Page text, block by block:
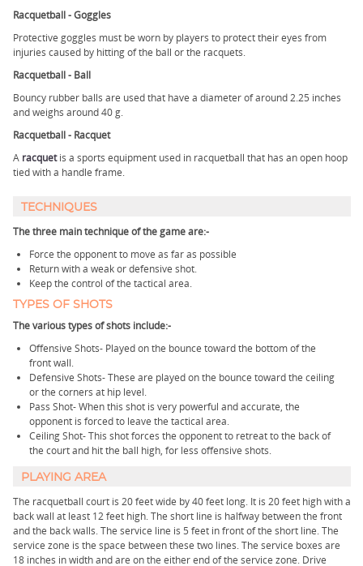
Racquetball - Goggles
Protective goggles must be worn by players to protect their eyes from
injuries caused by hitting of the ball or the racquets.
Racquetball - Ball
Bouncy rubber balls are used that have a diameter of around 2.25 inches
and weighs around 40 g.
Racquetball - Racquet
A racquetis a sports equipment used in racquetball that has an open hoop
tied with a handle frame.
TECHNIQUES
The three main technique of the game are:-
Force the opponent to move as far as possible
Return with a weak or defensive shot.
Keep the control of the tactical area.
TYPES OF SHOTS
The various types of shots include:-
Offensive Shots- Played on the bounce toward the bottom of the
front wall.
Defensive Shots- These are played on the bounce toward the ceiling
or the corners at hip level.
Pass Shot- When this shot is very powerful and accurate, the
opponent is forced to leave the tactical area.
Ceiling Shot- This shot forces the opponent to retreat to the back of
the court and hit the ball high, for less offensive shots.
PLAYING AREA
The racquetball court is 20 feet wide by 40 feet long. It is 20 feet high with a
back wall at least 12 feet high. The short line is halfway between the front
and the back walls. The service line is 5 feet in front of the short line. The
service zone is the space between these two lines. The service boxes are
18 inches in width and are on the either end of the service zone. Drive